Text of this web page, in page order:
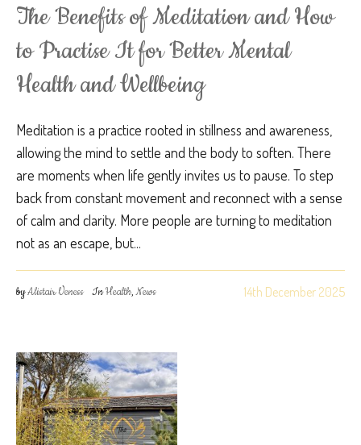
The Benefits of Meditation and How
to Practise It for Better Mental
Health and Wellbeing
Meditation is a practice rooted in stillness and awareness,
allowing the mind to settle and the body to soften. There
are moments when life gently invites us to pause. To step
back from constant movement and reconnect with a sense
of calm and clarity. More people are turning to meditation
not as an escape, but...
14th December 2025
byAlistair Veness InHealth,News